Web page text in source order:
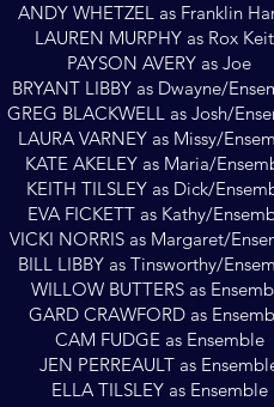
ANDY WHETZEL as Franklin
LAUREN MURPHY as Rox
PAYSON AVERY as Joe
BRYANT LIBBY as Dwayne/
GREG BLACKWELL as Josh/
LAURA VARNEY as Missy/
KATE AKELEY as Maria/
KEITH TILSLEY as Dick/
EVA FICKETT as Kathy/
VICKI NORRIS as Margaret/
BILL LIBBY as Tinsworthy/
WILLOW BUTTERS as
GARD CRAWFORD as
CAM FUDGE as Ensemble
JEN PERREAULT as
ELLA TILSLEY as Ensemble